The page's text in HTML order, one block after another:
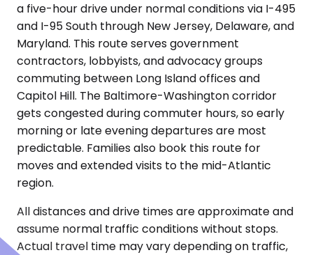
a five-hour drive under normal conditions via I-495
and I-95 South through New Jersey, Delaware, and
Maryland. This route serves government
contractors, lobbyists, and advocacy groups
commuting between Long Island offices and
Capitol Hill. The Baltimore-Washington corridor
gets congested during commuter hours, so early
morning or late evening departures are most
predictable. Families also book this route for
moves and extended visits to the mid-Atlantic
region.
All distances and drive times are approximate and
assume normal traffic conditions without stops.
Actual travel time may vary depending on traffic,